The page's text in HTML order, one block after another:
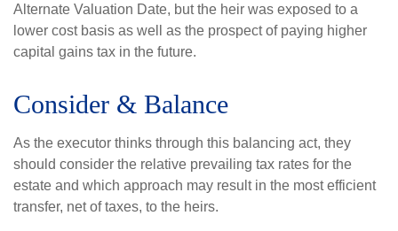
Alternate Valuation Date, but the heir was exposed to a
lower cost basis as well as the prospect of paying higher
capital gains tax in the future.
Consider & Balance
As the executor thinks through this balancing act, they
should consider the relative prevailing tax rates for the
estate and which approach may result in the most efficient
transfer, net of taxes, to the heirs.